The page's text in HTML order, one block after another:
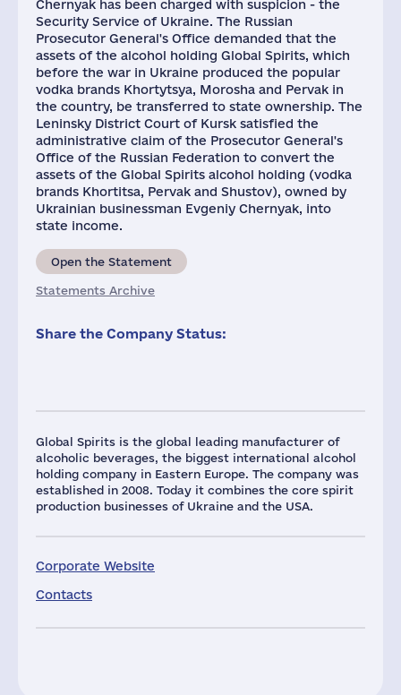
Global Spirits is the global leading manufacturer of
alcoholic beverages, the biggest international alcohol
holding company in Eastern Europe. The company was
established in 2008. Today it combines the core spirit
production businesses of Ukraine and the USA.
Corporate Website
Contacts
Chernyak has been charged with suspicion - the
Security Service of Ukraine. The Russian
Prosecutor General's Office demanded that the
assets of the alcohol holding Global Spirits, which
before the war in Ukraine produced the popular
vodka brands Khortytsya, Morosha and Pervak in
the country, be transferred to state ownership. The
Leninsky District Court of Kursk satisfied the
administrative claim of the Prosecutor General's
Office of the Russian Federation to convert the
assets of the Global Spirits alcohol holding (vodka
brands Khortitsa, Pervak ​​and Shustov), ​​owned by
Ukrainian businessman Evgeniy Chernyak, into
state income.
Open the Statement
Statements Archive
Share the Company Status: